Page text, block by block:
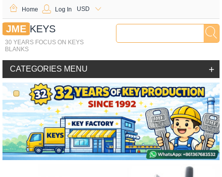
Home Log In USD
JME KEYS
30 YEARS FOCUS ON KEYS
BLANKS
CATEGORIES MENU +